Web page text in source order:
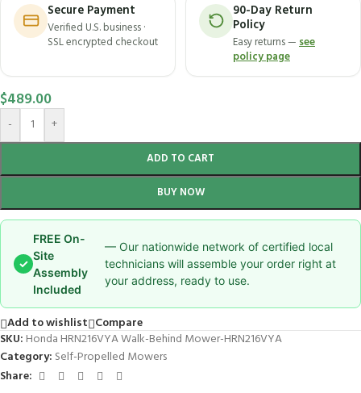
Secure Payment
Verified U.S. business ·
SSL encrypted checkout
90-Day Return
Policy
Easy returns —see
policy page
$489.00
- +
ADD TO CART
BUY NOW
✓
FREE On-
Site
Assembly
Included
— Our nationwide network of certified local
technicians will assemble your order right at
your address, ready to use.
Add to wishlist Compare
SKU: Honda HRN216VYA Walk-Behind Mower-HRN216VYA
Category: Self-Propelled Mowers
Share: